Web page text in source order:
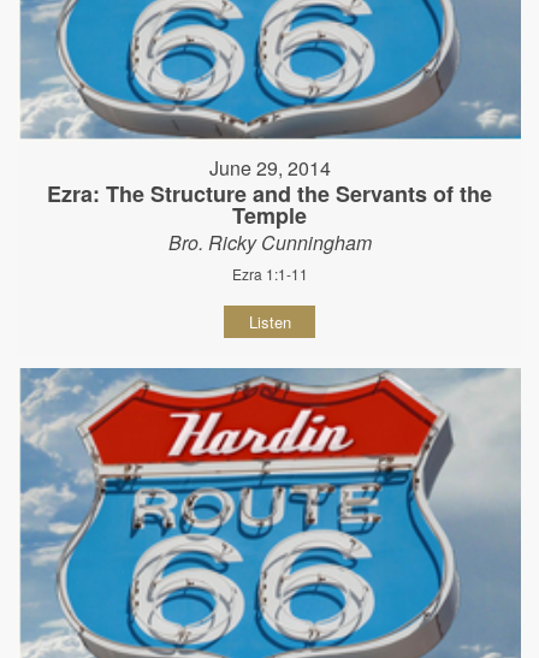
June 29, 2014
Ezra: The Structure and the Servants of the
Temple
Bro. Ricky Cunningham
Ezra 1:1-11
Listen